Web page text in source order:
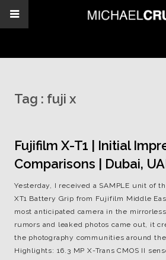
Tag : fuji x
Fujifilm X-T1 | Initial
Comparisons | Dubai,
Yesterday, I received a SAMPLE unit of
XT1 Battery Grip from Fujifilm Middle
most anticipated camera in the
rumors and leaked photos came out, it
the photography communities around
Highlights: 16.3 MP X-Trans CMOS II